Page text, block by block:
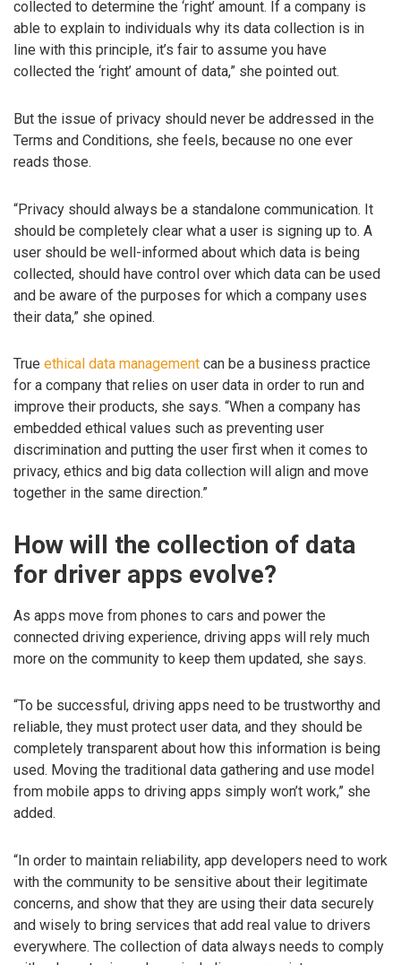
collected to determine the ‘right’ amount. If a company is
able to explain to individuals why its data collection is in
line with this principle, it’s fair to assume you have
collected the ‘right’ amount of data,” she pointed out.
But the issue of privacy should never be addressed in the
Terms and Conditions, she feels, because no one ever
reads those.
“Privacy should always be a standalone communication. It
should be completely clear what a user is signing up to. A
user should be well-informed about which data is being
collected, should have control over which data can be used
and be aware of the purposes for which a company uses
their data,” she opined.
True ethical data management can be a business practice
for a company that relies on user data in order to run and
improve their products, she says. “When a company has
embedded ethical values such as preventing user
discrimination and putting the user first when it comes to
privacy, ethics and big data collection will align and move
together in the same direction.”
How will the collection of data
for driver apps evolve?
As apps move from phones to cars and power the
connected driving experience, driving apps will rely much
more on the community to keep them updated, she says.
“To be successful, driving apps need to be trustworthy and
reliable, they must protect user data, and they should be
completely transparent about how this information is being
used. Moving the traditional data gathering and use model
from mobile apps to driving apps simply won’t work,” she
added.
“In order to maintain reliability, app developers need to work
with the community to be sensitive about their legitimate
concerns, and show that they are using their data securely
and wisely to bring services that add real value to drivers
everywhere. The collection of data always needs to comply